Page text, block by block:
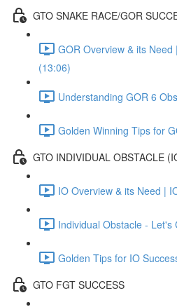
GTO SNAKE RACE/GOR
GOR Overview & its
(13:06)
Understanding GOR 6
Golden Winning Tips for
GTO INDIVIDUAL OBSTACLE
IO Overview & its Need |
Individual Obstacle -
Golden Tips for IO
GTO FGT SUCCESS